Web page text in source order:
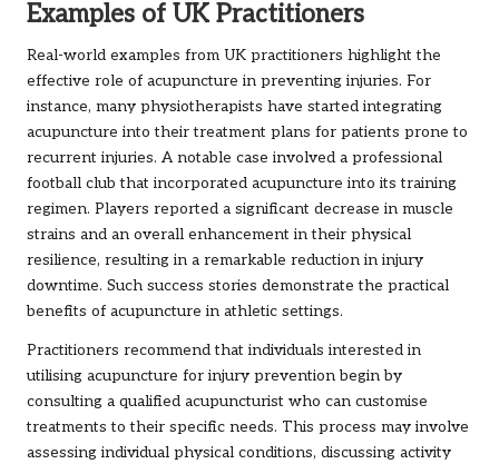
Examples of UK Practitioners
Real-world examples from UK practitioners highlight the
effective role of acupuncture in preventing injuries. For
instance, many physiotherapists have started integrating
acupuncture into their treatment plans for patients prone to
recurrent injuries. A notable case involved a professional
football club that incorporated acupuncture into its training
regimen. Players reported a significant decrease in muscle
strains and an overall enhancement in their physical
resilience, resulting in a remarkable reduction in injury
downtime. Such success stories demonstrate the practical
benefits of acupuncture in athletic settings.
Practitioners recommend that individuals interested in
utilising acupuncture for injury prevention begin by
consulting a qualified acupuncturist who can customise
treatments to their specific needs. This process may involve
assessing individual physical conditions, discussing activity